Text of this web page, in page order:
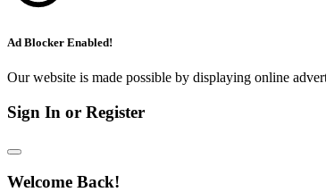
Ad Blocker Enabled!
Our website is made possible by displaying online
Sign In or Register
Welcome Back!